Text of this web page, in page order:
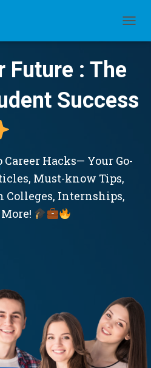
Future : The
Success
Hacks— Your Go-
Must-know Tips,
Colleges, Internships,